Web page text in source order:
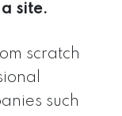
site.
scratch
such